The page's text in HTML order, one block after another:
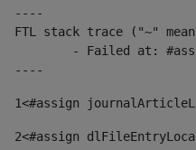
----
FTL stack trace ("~"
----
1<#assign
2<#assign